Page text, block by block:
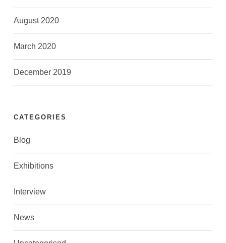
August 2020
March 2020
December 2019
CATEGORIES
Blog
Exhibitions
Interview
News